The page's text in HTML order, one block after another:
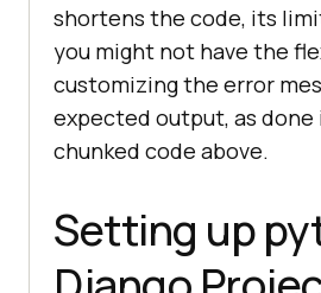
shortens the code, its
you might not have the
customizing the error
expected output, as done
chunked code above.
Setting up